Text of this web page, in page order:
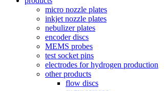
micro nozzle plates
inkjet nozzle plates
nebulizer plates
encoder discs
MEMS probes
test socket pins
electrodes for hydrogen production
other products
flow discs